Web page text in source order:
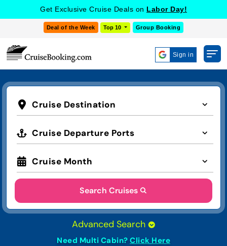
Get Exclusive Cruise Deals on Labor Day!
Deal of the Week Top 10 Group Booking
Sign in
Cruise Destination
Cruise Departure Ports
Cruise Month
Search Cruises
Advanced Search
Need Multi Cabin? Click Here